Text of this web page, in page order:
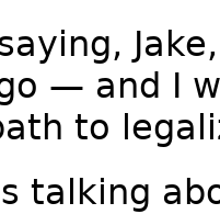
— and I
to
talking